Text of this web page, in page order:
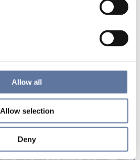
Allow all
Allow selection
Deny